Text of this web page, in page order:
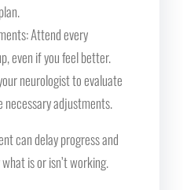
Attend every
even if you feel better.
neurologist to evaluate
necessary adjustments.
can delay progress and
is or isn’t working.